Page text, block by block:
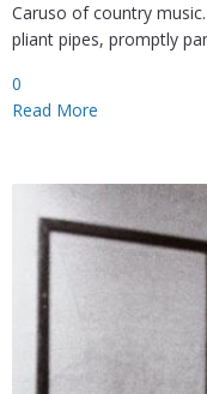
Caruso of country
pliant pipes, promptly
0
Read More